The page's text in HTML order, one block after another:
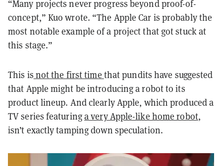
“Many projects never progress beyond proof-of-
concept,” Kuo wrote. “The Apple Car is probably the
most notable example of a project that got stuck at
this stage.”
This is not the first time that pundits have suggested
that Apple might be introducing a robot to its
product lineup. And clearly Apple, which produced a
TV series featuringa very Apple-like home robot,
isn’t exactly tamping down speculation.